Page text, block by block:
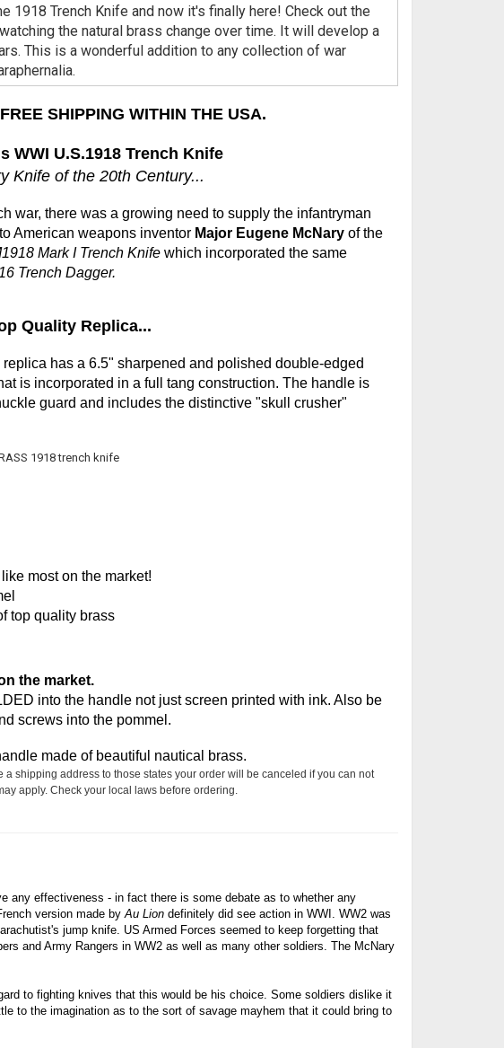
1918 Trench Knife and now it's finally here! Check out the
the natural brass change over time. It will develop a
This is a wonderful addition to any collection of war
SHIPPING WITHIN THE USA.
WWI U.S.1918 Trench Knife
Knife of the 20th Century...
war, there was a growing need to supply the infantryman
American weapons inventor Major Eugene McNaryof the
Mark I Trench Knifewhich incorporated the same
Trench Dagger.
Quality Replica...
replica has a 6.5" sharpened and polished double-edged
is incorporated in a full tang construction. The handle is
guard and includes the distinctive "skull crusher"
most on the market!
top quality brass
the market.
into the handle not just screen printed with ink. Also be
screws into the pommel.
made of beautiful nautical brass.
shipping address to those states your order will be canceled if you can not
apply. Check your local laws before ordering.
any effectiveness - in fact there is some debate as to whether any
version made by Au Liondefinitely did see action in WWI. WW2 was
jump knife. US Armed Forces seemed to keep forgetting that
and Army Rangers in WW2 as well as many other soldiers. The McNary
to fighting knives that this would be his choice. Some soldiers dislike it
to the imagination as to the sort of savage mayhem that it could bring to